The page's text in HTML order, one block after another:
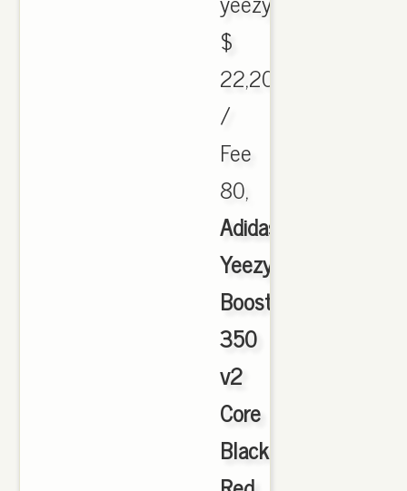
$
22,200
/
Fee
80,
Adidas
Yeezy
Boost
350
v2
Core
Black